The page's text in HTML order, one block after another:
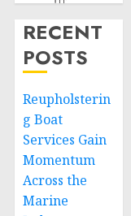
RECENT
POSTS
Reupholsterin
g Boat
Services Gain
Momentum
Across the
Marine